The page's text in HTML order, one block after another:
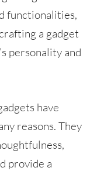
functionalities,
a gadget
personality and
have
reasons. They
provide a